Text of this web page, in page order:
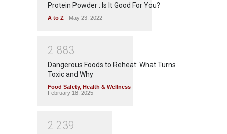
Protein Powder : Is It Good For You?
A to Z May 23, 2022
2 883
Dangerous Foods to Reheat: What Turns
Toxic and Why
Food Safety, Health & Wellness
February 18, 2025
2 239